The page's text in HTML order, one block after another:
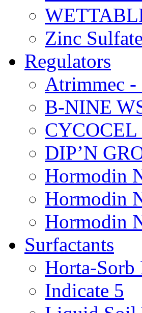
Zinc
Regulators
Atrimmec -
B-NINE
CYCOCEL
DIP’N
Hormodin
Hormodin
Hormodin
Surfactants
Horta-Sorb
Indicate 5